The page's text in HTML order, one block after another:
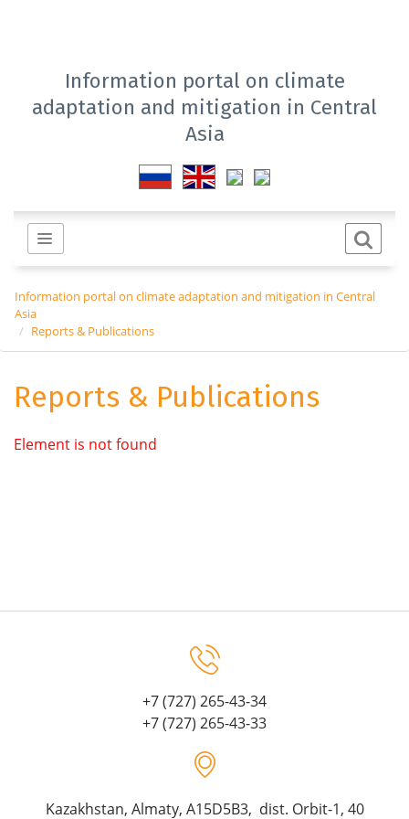
Information portal on climate
adaptation and mitigation in Central
Asia
Information portal on climate adaptation and mitigation in Central
Asia
Reports & Publications
Reports & Publications
Element is not found
+7 (727) 265-43-34
+7 (727) 265-43-33
Kazakhstan, Almaty, A15D5B3, dist. Orbit-1, 40